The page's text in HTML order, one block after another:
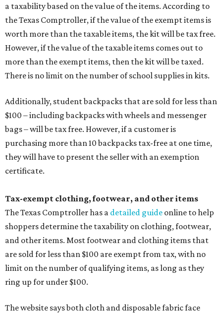
a taxability based on the value of the items. According to
the Texas Comptroller, if the value of the exempt items is
worth more than the taxable items, the kit will be tax free.
However, if the value of the taxable items comes out to
more than the exempt items, then the kit will be taxed.
There is no limit on the number of school supplies in kits.
Additionally, student backpacks that are sold for less than
$100 – including backpacks with wheels and messenger
bags – will be tax free. However, if a customer is
purchasing more than 10 backpacks tax-free at one time,
they will have to present the seller with an exemption
certificate.
Tax-exempt clothing, footwear, and other items
The Texas Comptroller has a detailed guide online to help
shoppers determine the taxability on clothing, footwear,
and other items. Most footwear and clothing items that
are sold for less than $100 are exempt from tax, with no
limit on the number of qualifying items, as long as they
ring up for under $100.
The website says both cloth and disposable fabric face